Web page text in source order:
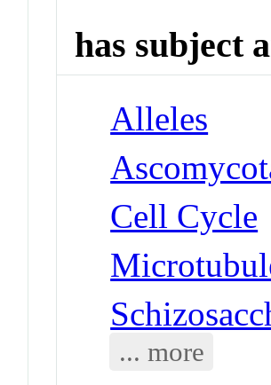
has subject
Alleles
Cell Cycle
... more